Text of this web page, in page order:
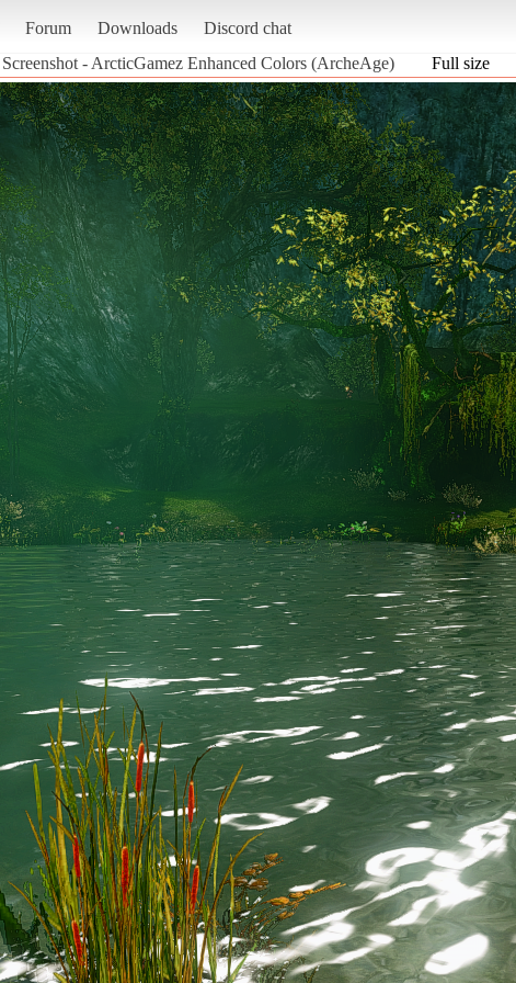
Forum Downloads Discord chat
Screenshot - ArcticGamez Enhanced Colors (ArcheAge) Full size